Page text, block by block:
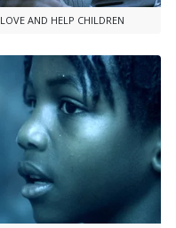
LOVE AND HELP CHILDREN